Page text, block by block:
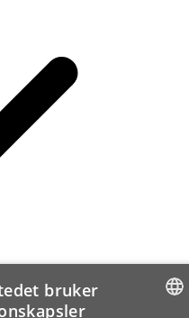
bruker